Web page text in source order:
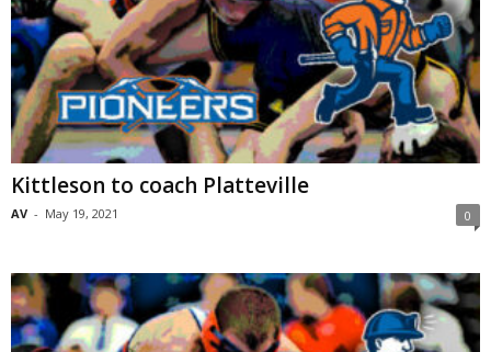
Kittleson to coach Platteville
AV - May 19, 2021 0